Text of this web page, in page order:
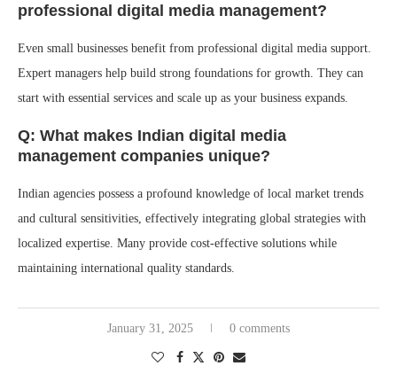
professional digital media management?
Even small businesses benefit from professional digital media support.
Expert managers help build strong foundations for growth. They can
start with essential services and scale up as your business expands.
Q: What makes Indian digital media
management companies unique?
Indian agencies possess a profound knowledge of local market trends
and cultural sensitivities, effectively integrating global strategies with
localized expertise. Many provide cost-effective solutions while
maintaining international quality standards.
January 31, 2025 0 comments